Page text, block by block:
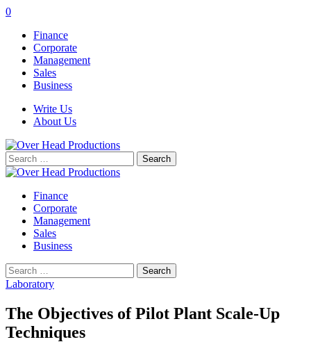
0
Finance
Corporate
Management
Sales
Business
Write Us
About Us
Search
for:
Finance
Corporate
Management
Sales
Business
Search
for:
Laboratory
The Objectives of Pilot Plant Scale-Up
Techniques